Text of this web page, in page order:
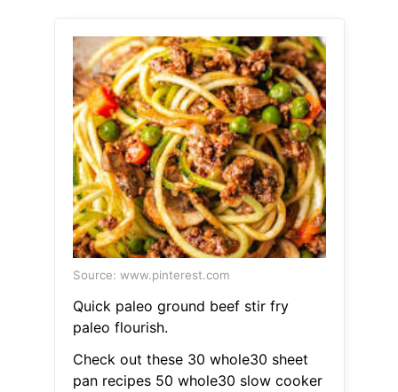
Source: www.pinterest.com
Quick paleo ground beef stir fry
paleo flourish.
Check out these 30 whole30 sheet
pan recipes 50 whole30 slow cooker